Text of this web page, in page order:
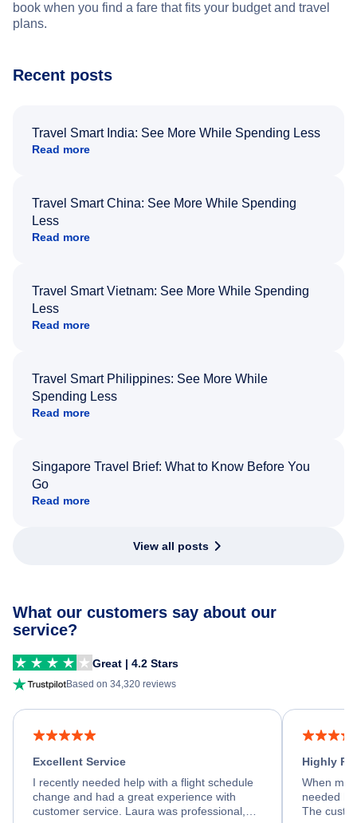
book when you find a fare that fits your budget and travel
plans.
Recent posts
Travel Smart India: See More While Spending Less
Read more
Travel Smart China: See More While Spending
Less
Read more
Travel Smart Vietnam: See More While Spending
Less
Read more
Travel Smart Philippines: See More While
Spending Less
Read more
Singapore Travel Brief: What to Know Before You
Go
Read more
View all posts
What our customers say about our
service?
Great | 4.2 Stars
Based on 34,320 reviews
Excellent Service
I recently needed help with a flight schedule
change and had a great experience with
customer service. Laura was professional,
Highly
When my
needed
The